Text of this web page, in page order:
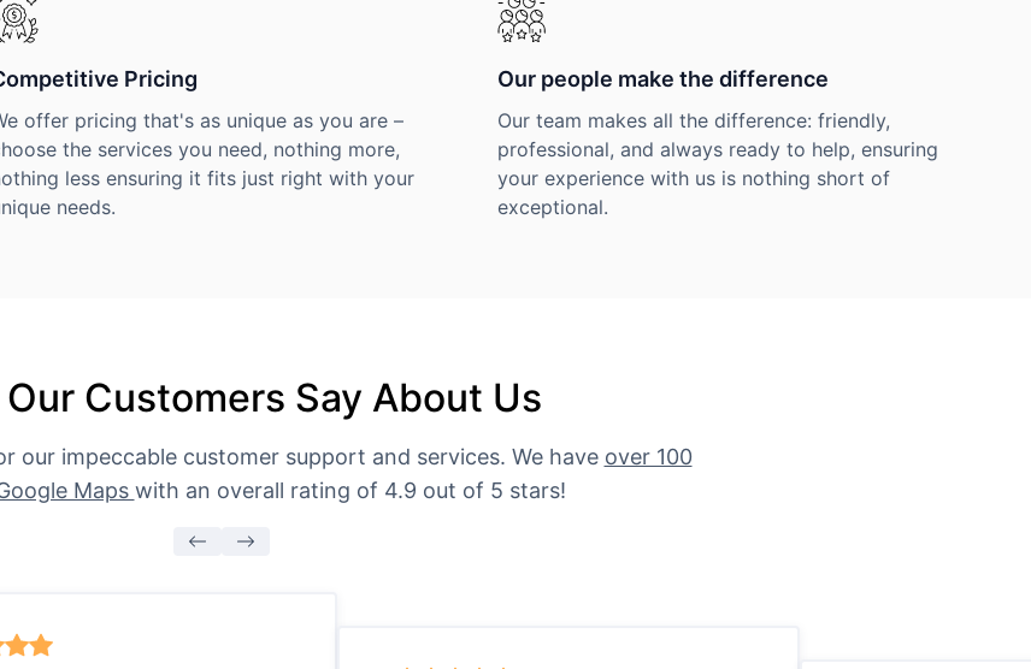
Pricing
offer pricing that's as unique as you are –
the services you need, nothing more,
less ensuring it fits just right with your
needs.
Our people make the difference
Our team makes all the difference: friendly,
professional, and always ready to help, ensuring
your experience with us is nothing short of
exceptional.
Customers Say About Us
our impeccable customer support and services. We have over 100
Maps with an overall rating of 4.9 out of 5 stars!